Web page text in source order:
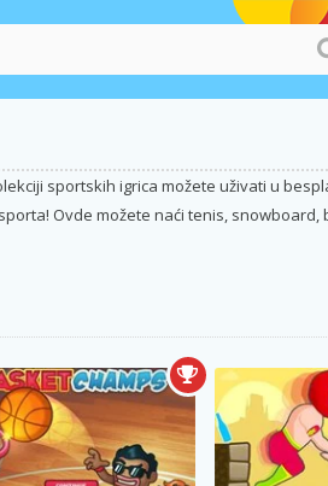
sportskih igrica možete uživati u
Ovde možete naći tenis,